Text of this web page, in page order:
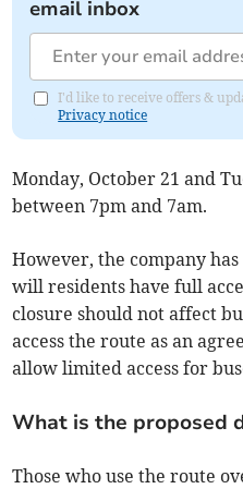
email inbox
I'd like to receive offers &
Privacy notice
Monday, October 21 and
between 7pm and 7am.
However, the company
will residents have full
closure should not affect
access the route as an
allow limited access for
What is the proposed
Those who use the route